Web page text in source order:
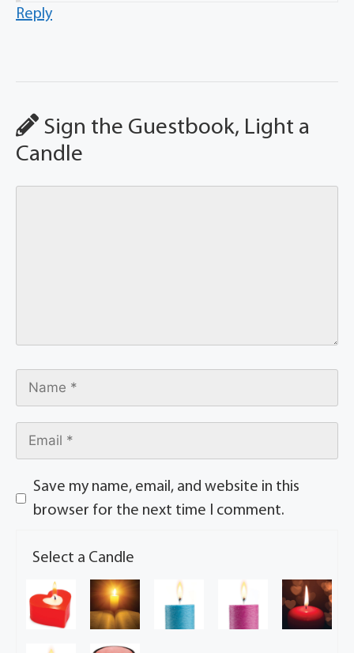
Reply
Sign the Guestbook, Light a
Candle
Save my name, email, and website in this
browser for the next time I comment.
Select a Candle